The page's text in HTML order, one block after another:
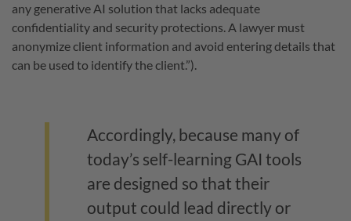
any generative AI solution that lacks adequate
confidentiality and security protections. A lawyer must
anonymize client information and avoid entering details that
can be used to identify the client.”).
Accordingly, because many of
today’s self-learning GAI tools
are designed so that their
output could lead directly or